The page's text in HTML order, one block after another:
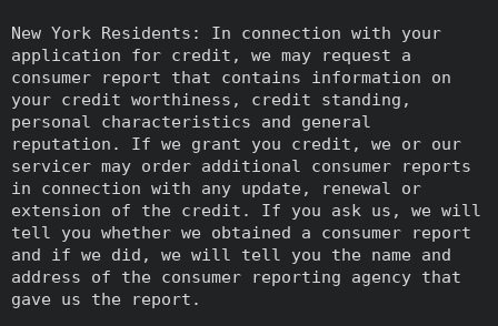
New York Residents: In connection with your
application for credit, we may request a
consumer report that contains information on
your credit worthiness, credit standing,
personal characteristics and general
reputation. If we grant you credit, we or our
servicer may order additional consumer reports
in connection with any update, renewal or
extension of the credit. If you ask us, we will
tell you whether we obtained a consumer report
and if we did, we will tell you the name and
address of the consumer reporting agency that
gave us the report.